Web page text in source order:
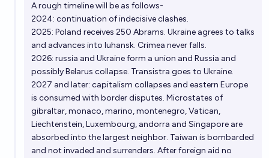
A rough timeline will be as follows-
2024: continuation of indecisive clashes.
2025: Poland receives 250 Abrams. Ukraine agrees to talks
and advances into luhansk. Crimea never falls.
2026: russia and Ukraine form a union and Russia and
possibly Belarus collapse. Transistra goes to Ukraine.
2027 and later: capitalism collapses and eastern Europe
is consumed with border disputes. Microstates of
gibraltar, monaco, marino, montenegro, Vatican,
Liechtenstein, Luxembourg, andorra and Singapore are
absorbed into the largest neighbor. Taiwan is bombarded
and not invaded and surrenders. After foreign aid no